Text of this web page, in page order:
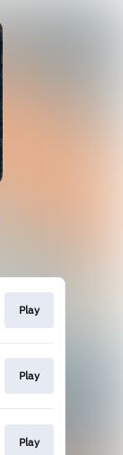
Play
Play
Play